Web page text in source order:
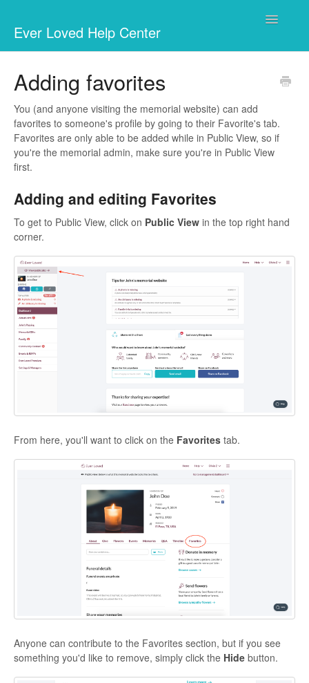
Ever Loved Help Center
Toggle
Businesses & Charities
Questions
Adding favorites
You (and anyone visiting the memorial website) can add
favorites to someone's profile by going to their Favorite's tab.
Favorites are only able to be added while in Public View, so if
you're the memorial admin, make sure you're in Public View
first.
Adding and editing Favorites
To get to Public View, click on Public View in the top right hand
corner.
From here, you'll want to click on the Favorites tab.
Anyone can contribute to the Favorites section, but if you see
something you'd like to remove, simply click the Hide button.